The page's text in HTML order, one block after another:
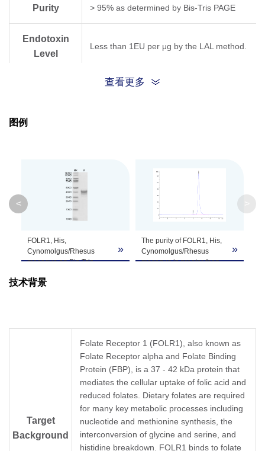
Purity > 95% as determined by Bis-Tris PAGE
Endotoxin
Level
Less than 1EU per μg by the LAL method.
Expression
Theoretical
Molecular
Apparent
Molecular
Due to glycosylation, the protein migrates to
It is recommended that this vial be briefly
Reconstitute the lyophilized powder in ddH
Upon receiving, the product remains stable
product should be stable for 3 months at -
查看更多
图例
FOLR1, His,
Cynomolgus/Rhesus
macaque on Bis-Tris
condition. The purity is
»
The purity of FOLR1, His,
Cynomolgus/Rhesus
macaque is greater than
»
<
技术背景
Target
Background
Folate Receptor 1 (FOLR1), also known as
Folate Receptor alpha and Folate Binding
Protein (FBP), is a 37 - 42 kDa protein that
mediates the cellular uptake of folic acid and
reduced folates. Dietary folates are required
for many key metabolic processes including
nucleotide and methionine synthesis, the
interconversion of glycine and serine, and
histidine breakdown. FOLR1 binds to folate